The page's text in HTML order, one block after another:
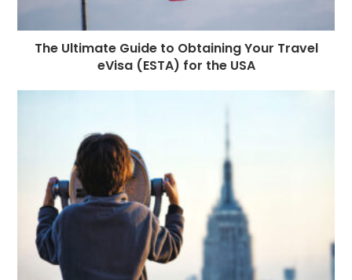
The Ultimate Guide to Obtaining Your Travel
eVisa (ESTA) for the USA